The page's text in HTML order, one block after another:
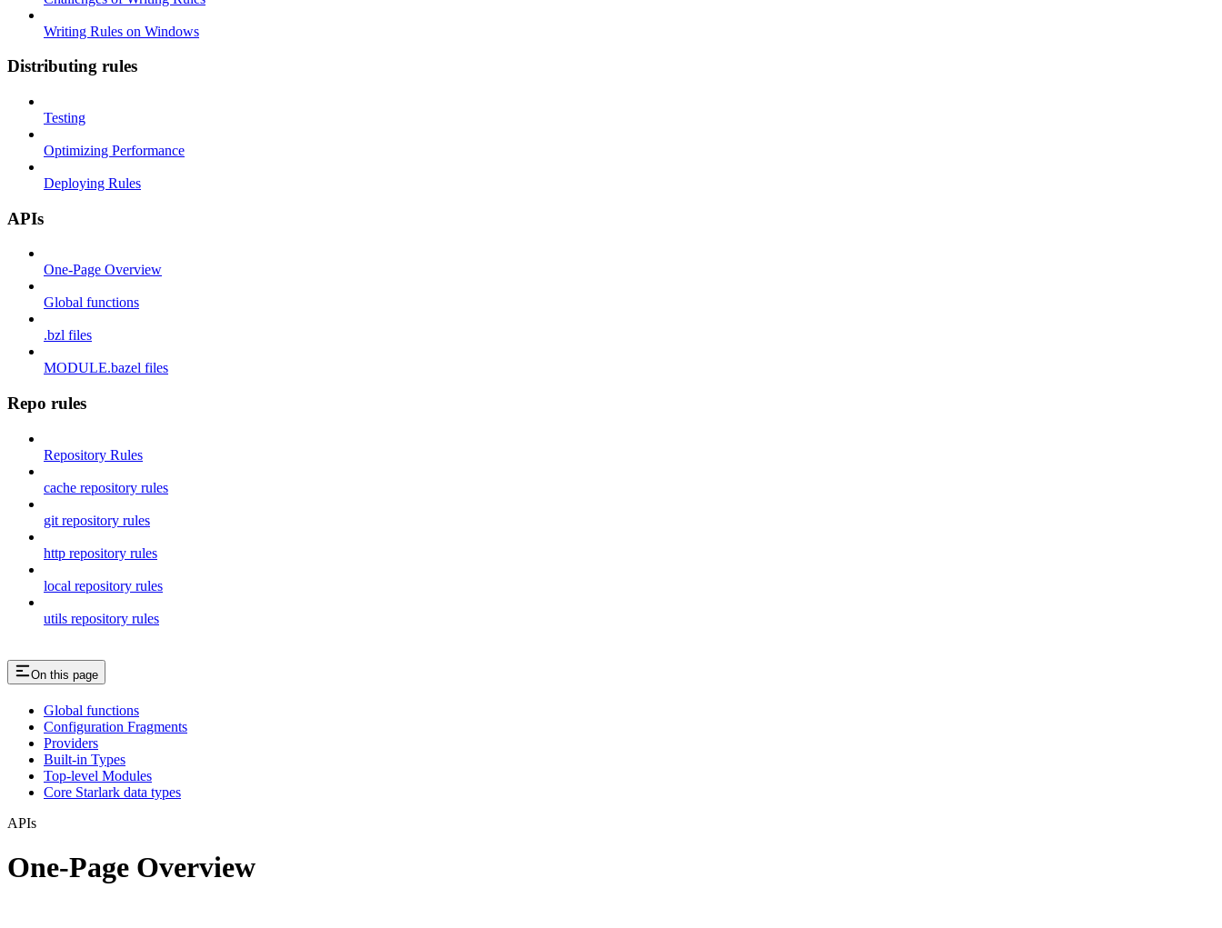
Writing Rules on Windows
Distributing rules
Testing
Optimizing Performance
Deploying Rules
APIs
One-Page Overview
Global functions
.bzl files
MODULE.bazel files
Repo rules
Repository Rules
cache repository rules
git repository rules
http repository rules
local repository rules
utils repository rules
On this page
Global functions
Configuration Fragments
Providers
Built-in Types
Top-level Modules
Core Starlark data types
APIs
One-Page Overview